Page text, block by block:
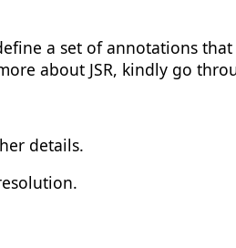
a set of annotations
about JSR, kindly go
details.